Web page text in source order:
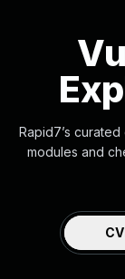
Rapid7’s
modules and